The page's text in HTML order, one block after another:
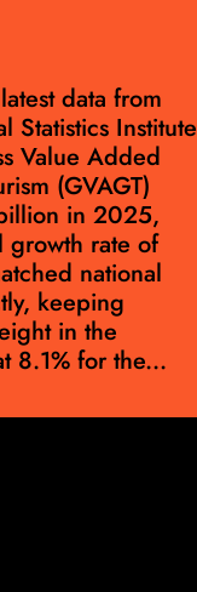
data from
Statistics Institute
Value Added
(GVAGT)
in 2025,
growth rate of
national
keeping
in the
8.1% for the...